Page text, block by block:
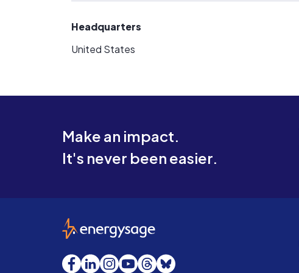
Headquarters
United States
Make an impact.
It's never been easier.
EnergySage
Facebook
LinkedInInstagram
YouTube
Threads
Bluesky